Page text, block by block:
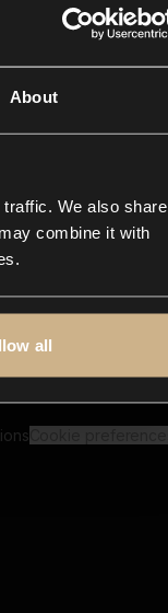
About
We also share
combine it with
all
Explore
Reels & Shorts
Playlists